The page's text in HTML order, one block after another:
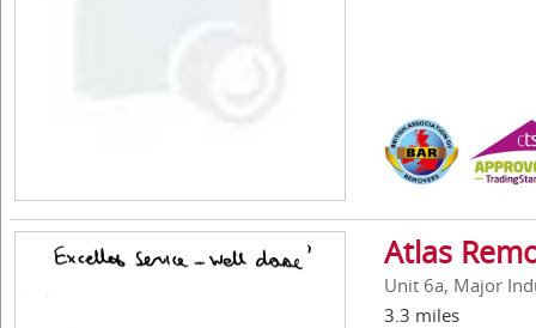
Atlas
Unit 6a, Major
3.3 miles